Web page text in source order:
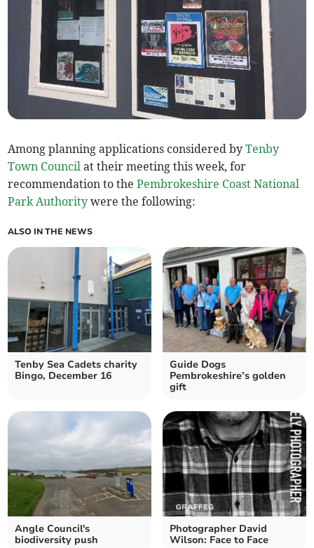
Among planning applications considered byTenby
Town Council at their meeting this week, for
recommendation to thePembrokeshire Coast National
Park Authority were the following:
ALSO IN THE NEWS
Tenby Sea Cadets charity
Bingo, December 16
Guide Dogs
Pembrokeshire’s golden
gift
Angle Council's
biodiversity push
Photographer David
Wilson: Face to Face